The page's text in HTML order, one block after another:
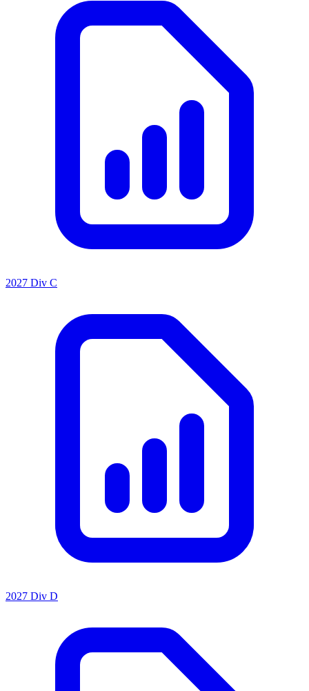
2027 Div C
2027 Div D